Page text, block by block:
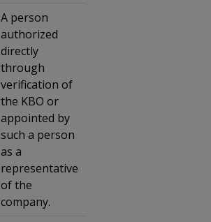
A person
authorized
directly
through
verification of
the KBO or
appointed by
such a person
as a
representative
of the
company.